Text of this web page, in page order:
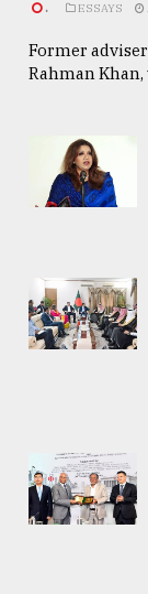
. ESSAYS
Former
Rahman Khan,